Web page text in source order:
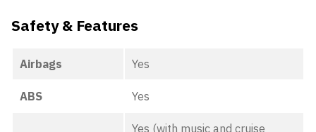
Safety & Features
Airbags Yes
ABS Yes
Yes (with music and cruise